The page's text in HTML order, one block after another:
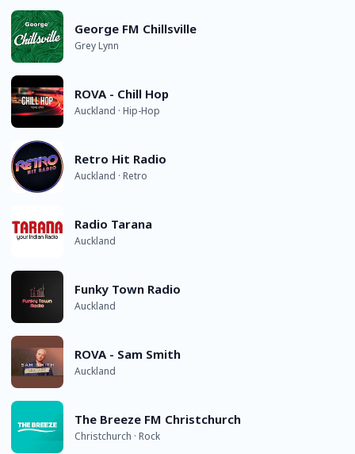
George FM Chillsville
Grey Lynn
ROVA - Chill Hop
Auckland · Hip-Hop
Retro Hit Radio
Auckland · Retro
Radio Tarana
Auckland
Funky Town Radio
Auckland
ROVA - Sam Smith
Auckland
The Breeze FM Christchurch
Christchurch · Rock